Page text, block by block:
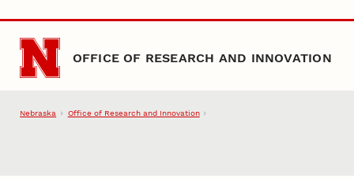
Skip to main content
OFFICE OF RESEARCH AND INNOVATION
Nebraska Office of Research and Innovation